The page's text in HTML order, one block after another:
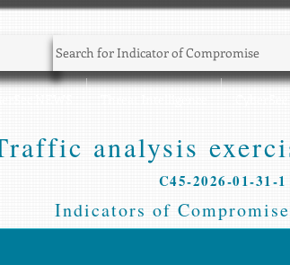
analysis
C45-2026-01-31-1
Indicators of